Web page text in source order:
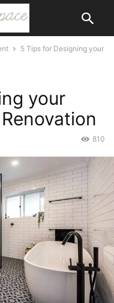
5 Tips for Designing your
your
810